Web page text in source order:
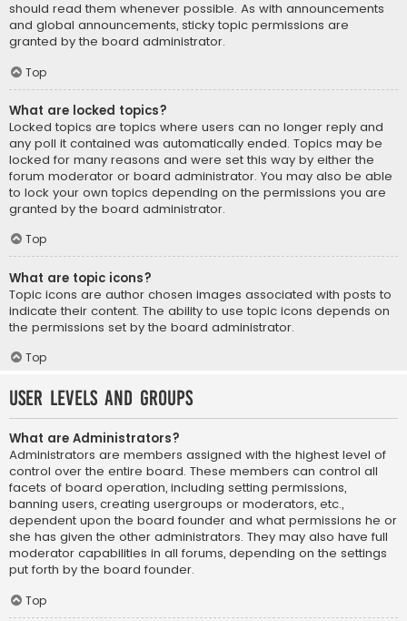
should read them whenever possible. As with announcements
and global announcements, sticky topic permissions are
granted by the board administrator.
Top
What are locked topics?
Locked topics are topics where users can no longer reply and
any poll it contained was automatically ended. Topics may be
locked for many reasons and were set this way by either the
forum moderator or board administrator. You may also be able
to lock your own topics depending on the permissions you are
granted by the board administrator.
Top
What are topic icons?
Topic icons are author chosen images associated with posts to
indicate their content. The ability to use topic icons depends on
the permissions set by the board administrator.
Top
User Levels and Groups
What are Administrators?
Administrators are members assigned with the highest level of
control over the entire board. These members can control all
facets of board operation, including setting permissions,
banning users, creating usergroups or moderators, etc.,
dependent upon the board founder and what permissions he or
she has given the other administrators. They may also have full
moderator capabilities in all forums, depending on the settings
put forth by the board founder.
Top